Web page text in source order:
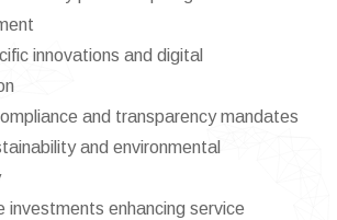
innovations and digital
and transparency mandates
and environmental
investments enhancing service